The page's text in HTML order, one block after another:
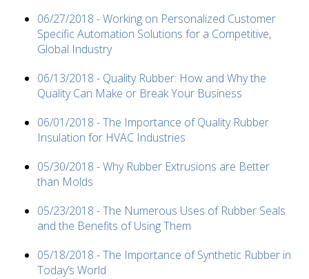
06/27/2018 - Working on Personalized Customer
Specific Automation Solutions for a Competitive,
Global Industry
06/13/2018 - Quality Rubber: How and Why the
Quality Can Make or Break Your Business
06/01/2018 - The Importance of Quality Rubber
Insulation for HVAC Industries
05/30/2018 - Why Rubber Extrusions are Better
than Molds
05/23/2018 - The Numerous Uses of Rubber Seals
and the Benefits of Using Them
05/18/2018 - The Importance of Synthetic Rubber in
Today’s World